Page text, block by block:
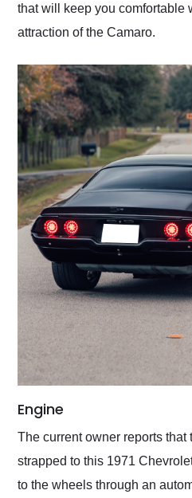
that will keep you comfortable
attraction of the Camaro.
Engine
The current owner reports
strapped to this 1971
to the wheels through an